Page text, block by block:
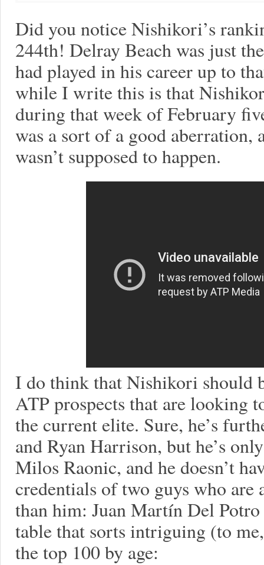
Did you notice Nishikori’s
244th! Delray Beach was just
had played in his career up to
while I write this is that
during that week of February
was a sort of a good aberration,
wasn’t supposed to happen.
I do think that Nishikori should
ATP prospects that are looking
the current elite. Sure, he’s
and Ryan Harrison, but he’s
Milos Raonic, and he doesn’t
credentials of two guys who
than him: Juan Martín Del
table that sorts intriguing (to
the top 100 by age: